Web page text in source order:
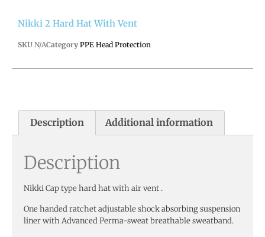
Nikki 2 Hard Hat With Vent
SKU N/ACategory PPE Head Protection
Description Additional information
Description
Nikki Cap type hard hat with air vent .
One handed ratchet adjustable shock absorbing suspension
liner with Advanced Perma-sweat breathable sweatband.